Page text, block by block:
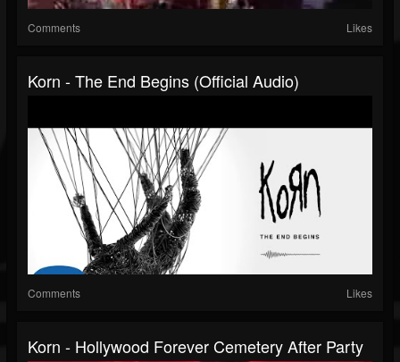
Comments Likes
Korn - The End Begins (Official Audio)
Comments Likes
Korn - Hollywood Forever Cemetery After Party